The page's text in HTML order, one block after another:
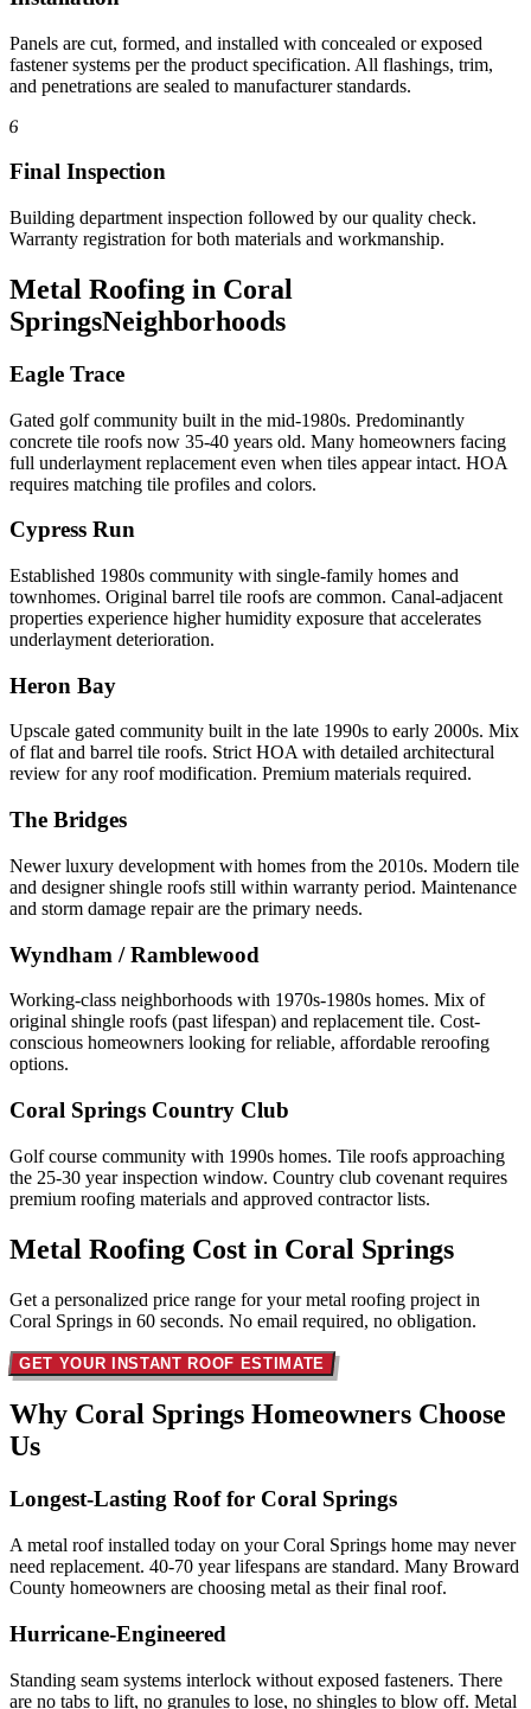
Panels are cut, formed, and installed with concealed or exposed
fastener systems per the product specification. All flashings, trim,
and penetrations are sealed to manufacturer standards.
6
Final Inspection
Building department inspection followed by our quality check.
Warranty registration for both materials and workmanship.
Metal Roofing in Coral
SpringsNeighborhoods
Eagle Trace
Gated golf community built in the mid-1980s. Predominantly
concrete tile roofs now 35-40 years old. Many homeowners facing
full underlayment replacement even when tiles appear intact. HOA
requires matching tile profiles and colors.
Cypress Run
Established 1980s community with single-family homes and
townhomes. Original barrel tile roofs are common. Canal-adjacent
properties experience higher humidity exposure that accelerates
underlayment deterioration.
Heron Bay
Upscale gated community built in the late 1990s to early 2000s. Mix
of flat and barrel tile roofs. Strict HOA with detailed architectural
review for any roof modification. Premium materials required.
The Bridges
Newer luxury development with homes from the 2010s. Modern tile
and designer shingle roofs still within warranty period. Maintenance
and storm damage repair are the primary needs.
Wyndham / Ramblewood
Working-class neighborhoods with 1970s-1980s homes. Mix of
original shingle roofs (past lifespan) and replacement tile. Cost-
conscious homeowners looking for reliable, affordable reroofing
options.
Coral Springs Country Club
Golf course community with 1990s homes. Tile roofs approaching
the 25-30 year inspection window. Country club covenant requires
premium roofing materials and approved contractor lists.
Metal Roofing Cost in Coral Springs
Get a personalized price range for your metal roofing project in
Coral Springs in 60 seconds. No email required, no obligation.
GET YOUR INSTANT ROOF ESTIMATE
Why Coral Springs Homeowners Choose
Us
Longest-Lasting Roof for Coral Springs
A metal roof installed today on your Coral Springs home may never
need replacement. 40-70 year lifespans are standard. Many Broward
County homeowners are choosing metal as their final roof.
Hurricane-Engineered
Standing seam systems interlock without exposed fasteners. There
are no tabs to lift, no granules to lose, no shingles to blow off. Metal